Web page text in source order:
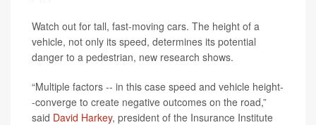
Watch out for tall, fast-moving cars. The height of a
vehicle, not only its speed, determines its potential
danger to a pedestrian, new research shows.
“Multiple factors -- in this case speed and vehicle height-
-converge to create negative outcomes on the road,”
said David Harkey, president of the Insurance Institute